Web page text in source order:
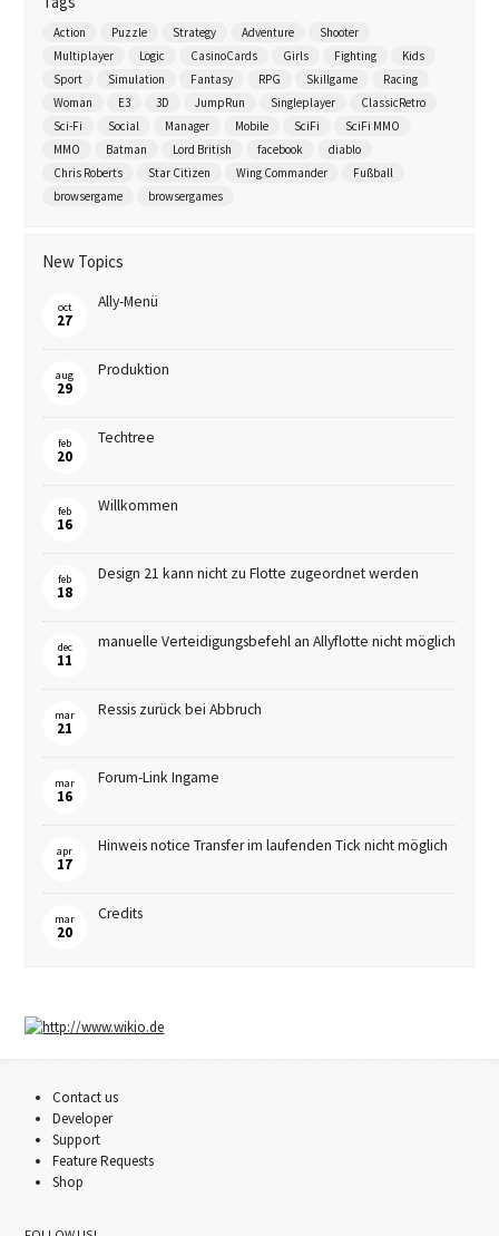
Action Puzzle Strategy Adventure
Shooter
Multiplayer
Logic CasinoCards Girls Fighting
Kids
Sport
Simulation Fantasy RPG Skillgame
Racing
Woman
E3 3D JumpRun Singleplayer
ClassicRetro
Sci-Fi
Social Manager Mobile SciFi
SciFi MMO
MMO
Batman Lord British facebook
diablo
Chris Roberts
Star Citizen Wing Commander
Fußball
browsergame
browsergames
New Topics
oct
27
Ally-Menü
aug
29
Produktion
feb
20
Techtree
feb
16
Willkommen
feb
18
Design 21 kann nicht zu Flotte zugeordnet werden
dec
11
manuelle Verteidigungsbefehl an Allyflotte nicht möglich
mar
21
Ressis zurück bei Abbruch
mar
16
Forum-Link Ingame
apr
17
Hinweis notice Transfer im laufenden Tick nicht möglich
mar
20
Credits
Contact us
Developer
Support
Feature Requests
Shop